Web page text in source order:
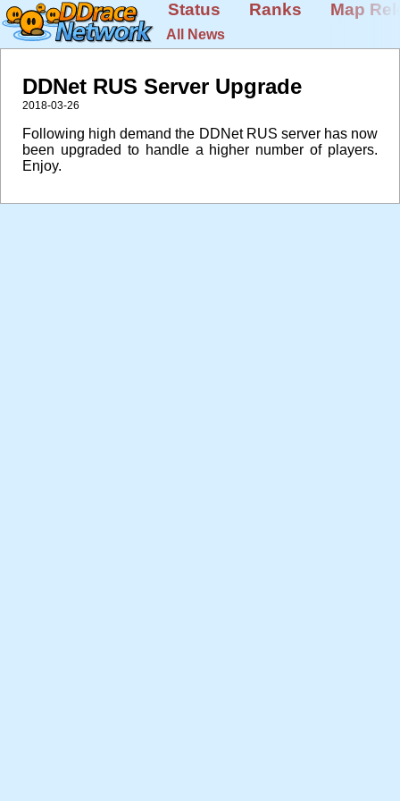
Status Ranks Map
All News
DDNet RUS Server Upgrade
2018-03-26
Following high demand the DDNet RUS server has now
been upgraded to handle a higher number of players.
Enjoy.